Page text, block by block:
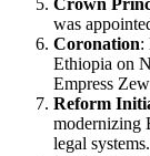
was
Coronation:
Ethiopia on
Empress
Reform
modernizing
legal systems.